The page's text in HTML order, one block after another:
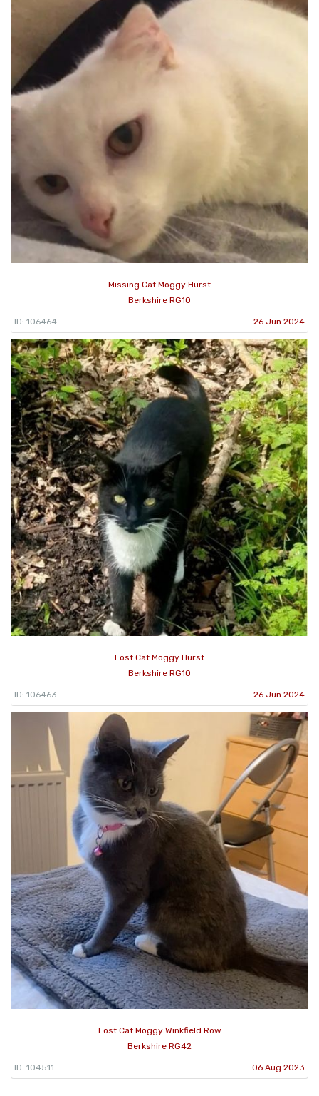
Missing Cat Moggy Hurst
Berkshire RG10
ID: 106464 26 Jun 2024
Lost Cat Moggy Hurst
Berkshire RG10
ID: 106463 26 Jun 2024
Lost Cat Moggy Winkfield Row
Berkshire RG42
ID: 104511 06 Aug 2023